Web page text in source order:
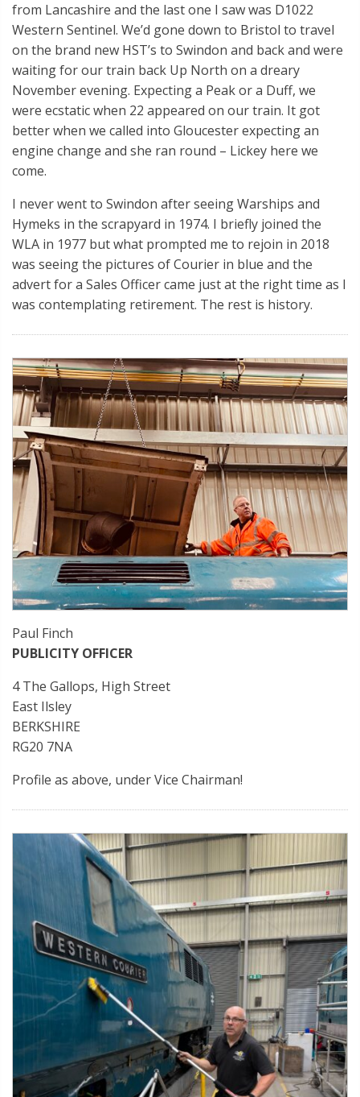
from Lancashire and the last one I saw was D1022
Western Sentinel. We’d gone down to Bristol to travel
on the brand new HST’s to Swindon and back and were
waiting for our train back Up North on a dreary
November evening. Expecting a Peak or a Duff, we
were ecstatic when 22 appeared on our train. It got
better when we called into Gloucester expecting an
engine change and she ran round – Lickey here we
come.
I never went to Swindon after seeing Warships and
Hymeks in the scrapyard in 1974. I briefly joined the
WLA in 1977 but what prompted me to rejoin in 2018
was seeing the pictures of Courier in blue and the
advert for a Sales Officer came just at the right time as I
was contemplating retirement. The rest is history.
Paul Finch
PUBLICITY OFFICER
4 The Gallops, High Street
East Ilsley
BERKSHIRE
RG20 7NA
Profile as above, under Vice Chairman!